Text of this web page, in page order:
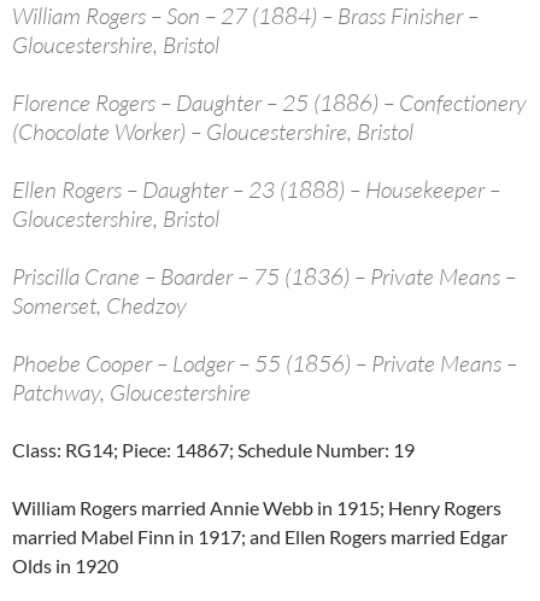
William Rogers – Son – 27 (1884) – Brass Finisher –
Gloucestershire, Bristol
Florence Rogers – Daughter – 25 (1886) – Confectionery
(Chocolate Worker) – Gloucestershire, Bristol
Ellen Rogers – Daughter – 23 (1888) – Housekeeper –
Gloucestershire, Bristol
Priscilla Crane – Boarder – 75 (1836) – Private Means –
Somerset, Chedzoy
Phoebe Cooper – Lodger – 55 (1856) – Private Means –
Patchway, Gloucestershire
Class: RG14; Piece: 14867; Schedule Number: 19
William Rogers married Annie Webb in 1915; Henry Rogers
married Mabel Finn in 1917; and Ellen Rogers married Edgar
Olds in 1920